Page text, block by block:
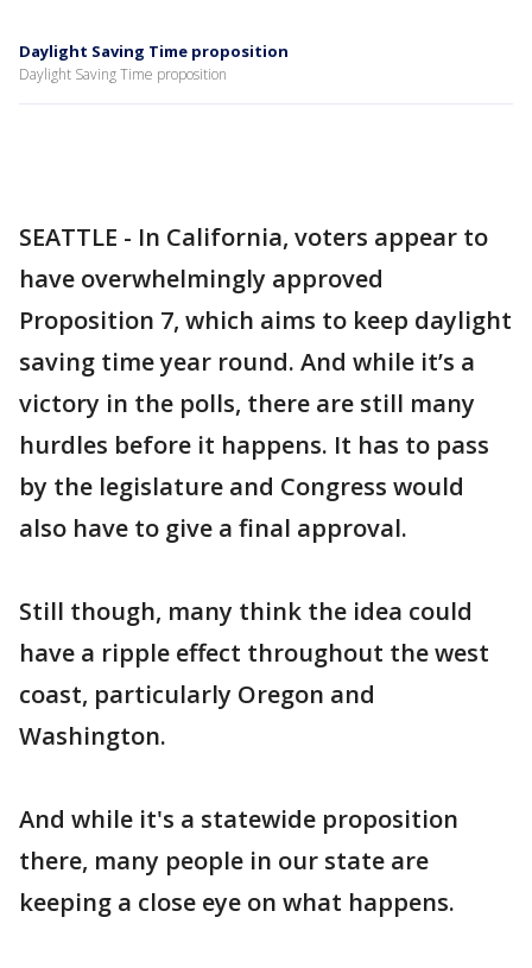
Daylight Saving Time proposition
Daylight Saving Time proposition
SEATTLE - In California, voters appear to
have overwhelmingly approved
Proposition 7, which aims to keep daylight
saving time year round. And while it’s a
victory in the polls, there are still many
hurdles before it happens. It has to pass
by the legislature and Congress would
also have to give a final approval.
Still though, many think the idea could
have a ripple effect throughout the west
coast, particularly Oregon and
Washington.
And while it's a statewide proposition
there, many people in our state are
keeping a close eye on what happens.